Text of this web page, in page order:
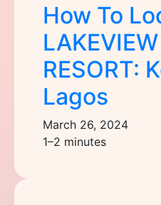
How To
RESORT:
Lagos
March 26, 2024
1–2 minutes